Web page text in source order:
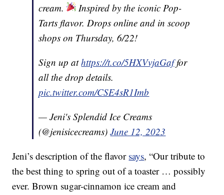
cream.
Inspired by the iconic Pop-
Tarts flavor. Drops online and in scoop
shops on Thursday, 6/22!
Sign up athttps://t.co/5HXVvjaGaffor
all the drop details.
pic.twitter.com/CSE4sR1Imb
— Jeni's Splendid Ice Creams
(@jenisicecreams)June 12, 2023
Jeni’s description of the flavor says, “Our tribute to
the best thing to spring out of a toaster … possibly
ever. Brown sugar-cinnamon ice cream and